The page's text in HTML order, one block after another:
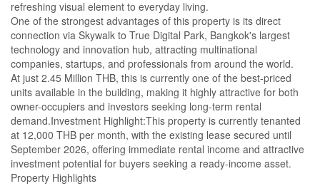
refreshing visual element to everyday living.
One of the strongest advantages of this property is its direct
connection via Skywalk to True Digital Park, Bangkok's largest
technology and innovation hub, attracting multinational
companies, startups, and professionals from around the world.
At just 2.45 Million THB, this is currently one of the best-priced
units available in the building, making it highly attractive for both
owner-occupiers and investors seeking long-term rental
demand.Investment Highlight:This property is currently tenanted
at 12,000 THB per month, with the existing lease secured until
September 2026, offering immediate rental income and attractive
investment potential for buyers seeking a ready-income asset.
Property Highlights